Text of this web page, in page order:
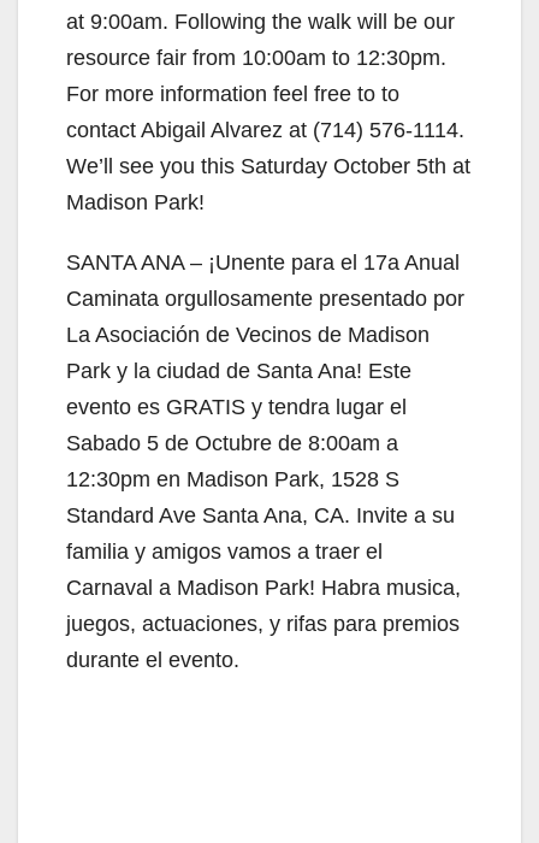
at 9:00am. Following the walk will be our
resource fair from 10:00am to 12:30pm.
For more information feel free to to
contact Abigail Alvarez at (714) 576-1114.
We’ll see you this Saturday October 5th at
Madison Park!
SANTA ANA – ¡Unente para el 17a Anual
Caminata orgullosamente presentado por
La Asociación de Vecinos de Madison
Park y la ciudad de Santa Ana! Este
evento es GRATIS y tendra lugar el
Sabado 5 de Octubre de 8:00am a
12:30pm en Madison Park, 1528 S
Standard Ave Santa Ana, CA. Invite a su
familia y amigos vamos a traer el
Carnaval a Madison Park! Habra musica,
juegos, actuaciones, y rifas para premios
durante el evento.